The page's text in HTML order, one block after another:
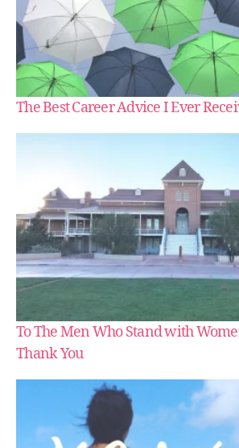
The Best Career Advice I Ever
To The Men Who Stand with
Thank You